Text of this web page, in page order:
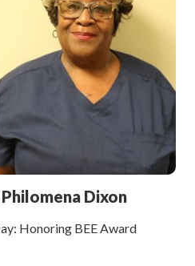
Dixon
Honoring BEE Award